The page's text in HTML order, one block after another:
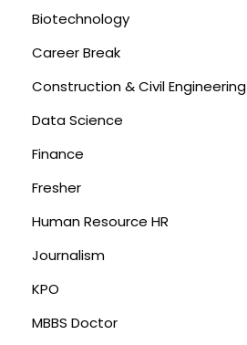
Biotechnology
Career Break
Construction & Civil Engineering
Data Science
Finance
Fresher
Human Resource HR
Journalism
KPO
MBBS Doctor